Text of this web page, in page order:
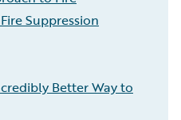
Suppression
Better Way to